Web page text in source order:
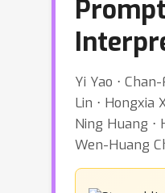
Prompt
Yi Yao ⋅
Lin ⋅ Hongxia
Ning Huang ⋅
Wen-Huang